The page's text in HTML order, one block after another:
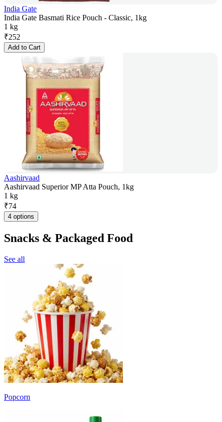
India Gate
India Gate Basmati Rice Pouch - Classic, 1kg
1 kg
₹252
Add to Cart
Aashirvaad
Aashirvaad Superior MP Atta Pouch, 1kg
1 kg
₹74
4 options
Snacks & Packaged Food
See all
Popcorn